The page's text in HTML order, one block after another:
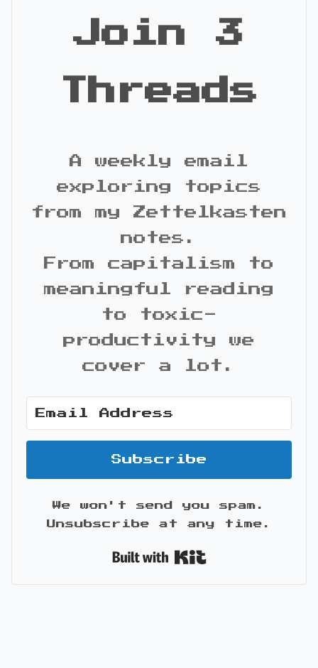
Join 3
Threads
A weekly email
exploring topics
from my Zettelkasten
notes.
From capitalism to
meaningful reading
to toxic-
productivity we
cover a lot.
Subscribe
We won't send you spam.
Unsubscribe at any time.